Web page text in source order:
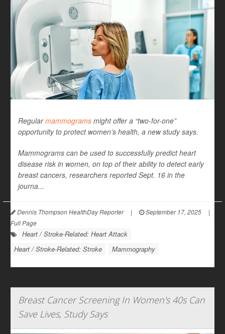
Regularmammograms might offer a “two-for-one”
opportunity to protect women’s health, a new study says.
Mammograms can be used to successfully predict heart
disease risk in women, on top of their ability to detect early
breast cancers, researchers reported Sept. 16 in the
journa...
Dennis Thompson HealthDay Reporter | September 17, 2025
|
Full Page
Heart / Stroke-Related: Heart Attack
Heart / Stroke-Related: Stroke
Mammography
Breast Cancer Screening In Women's 40s Can
Save Lives, Study Says